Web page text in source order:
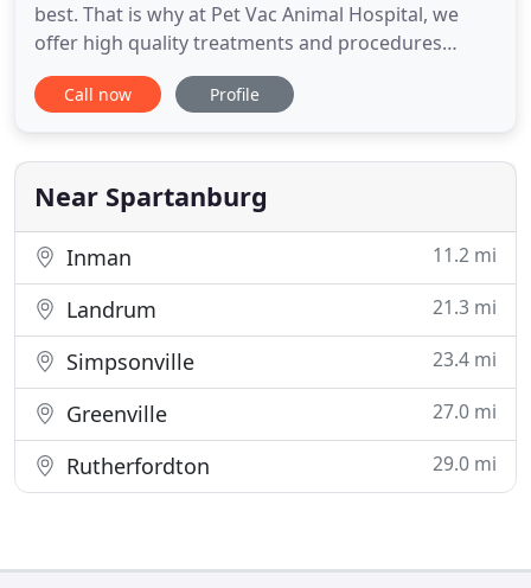
best. That is why at Pet Vac Animal Hospital, we
offer high quality treatments and procedures
performed by our highly experienced staff. Pets
can get sick just like humans. They break bones
Veterinarian specialists at Pet Vac are always on
standby to serve you
Call now Profile
Near Spartanburg
Inman 11.2 mi
Landrum 21.3 mi
Simpsonville 23.4 mi
Greenville 27.0 mi
Rutherfordton 29.0 mi